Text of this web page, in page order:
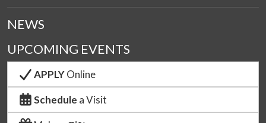
NEWS
UPCOMING EVENTS
APPLYOnline
Schedule a Visit